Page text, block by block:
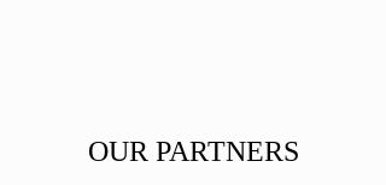
OUR PARTNERS